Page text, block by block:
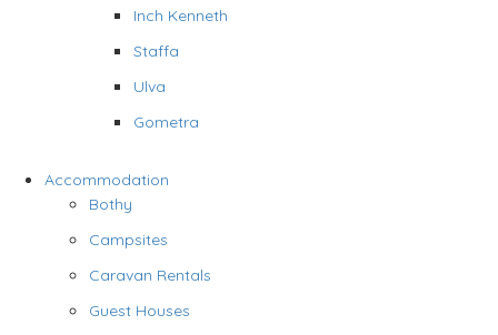
Inch Kenneth
Staffa
Ulva
Gometra
Accommodation
Bothy
Campsites
Caravan Rentals
Guest Houses